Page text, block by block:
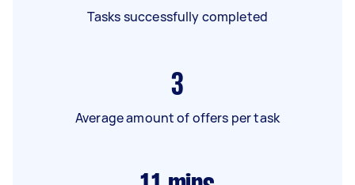
Tasks successfully completed
3
Average amount of offers per task